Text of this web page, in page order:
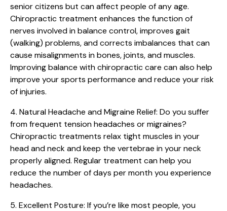
senior citizens but can affect people of any age.
Chiropractic treatment enhances the function of
nerves involved in balance control, improves gait
(walking) problems, and corrects imbalances that can
cause misalignments in bones, joints, and muscles.
Improving balance with chiropractic care can also help
improve your sports performance and reduce your risk
of injuries.
4. Natural Headache and Migraine Relief: Do you suffer
from frequent tension headaches or migraines?
Chiropractic treatments relax tight muscles in your
head and neck and keep the vertebrae in your neck
properly aligned. Regular treatment can help you
reduce the number of days per month you experience
headaches.
5. Excellent Posture: If you’re like most people, you